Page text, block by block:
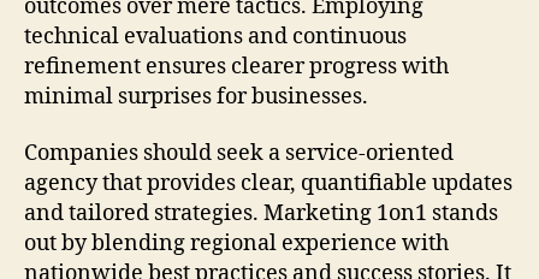
outcomes over mere tactics. Employing
technical evaluations and continuous
refinement ensures clearer progress with
minimal surprises for businesses.
Companies should seek a service-oriented
agency that provides clear, quantifiable updates
and tailored strategies. Marketing 1on1 stands
out by blending regional experience with